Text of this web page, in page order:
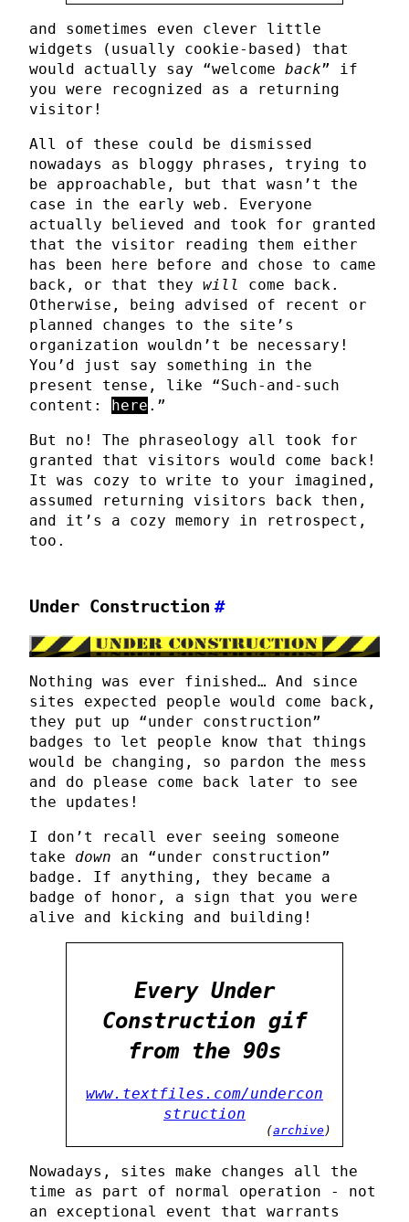
and sometimes even clever little
widgets (usually cookie-based) that
would actually say “welcome back” if
you were recognized as a returning
visitor!
All of these could be dismissed
nowadays as bloggy phrases, trying to
be approachable, but that wasn’t the
case in the early web. Everyone
actually believed and took for granted
that the visitor reading them either
has been here before and chose to came
back, or that they will
come back.
Otherwise, being advised of recent or
planned changes to the site’s
organization wouldn’t be necessary!
You’d just say something in the
present tense, like “Such-and-such
content: here .”
But no! The phraseology all took for
granted that visitors would come back!
It was cozy to write to your imagined,
assumed returning visitors back then,
and it’s a cozy memory in retrospect,
too.
Under Construction #
Nothing was ever finished… And since
sites expected people would come back,
they put up “under construction”
badges to let people know that things
would be changing, so pardon the mess
and do please come back later to see
the updates!
I don’t recall ever seeing someone
take down an “under construction”
badge. If anything, they became a
badge of honor, a sign that you were
alive and kicking and building!
Every Under
Construction gif
from the 90s
www.textfiles.com/undercon
struction
(archive)
Nowadays, sites make changes all the
time as part of normal operation - not
an exceptional event that warrants